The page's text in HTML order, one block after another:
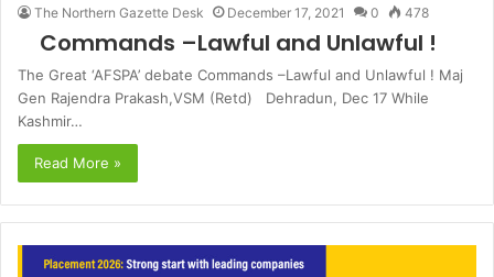
The Northern Gazette Desk December 17, 2021 0 478
Commands –Lawful and Unlawful !
The Great ‘AFSPA’ debate Commands –Lawful and Unlawful ! Maj
Gen Rajendra Prakash,VSM (Retd) Dehradun, Dec 17 While
Kashmir…
Read More »